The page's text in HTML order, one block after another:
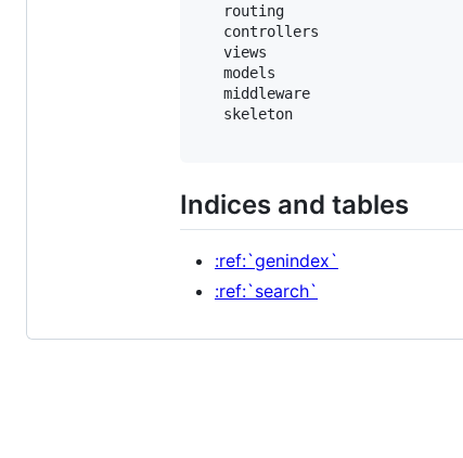
   routing
   controllers
   views
   models
   middleware
   skeleton
Indices and tables
:ref:`genindex`
:ref:`search`